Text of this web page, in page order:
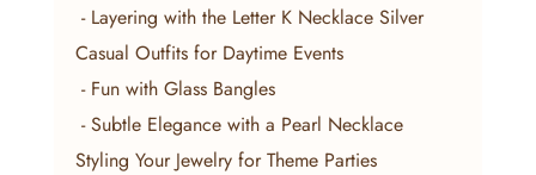
- Layering with the Letter K Necklace Silver
Casual Outfits for Daytime Events
- Fun with Glass Bangles
- Subtle Elegance with a Pearl Necklace
Styling Your Jewelry for Theme Parties